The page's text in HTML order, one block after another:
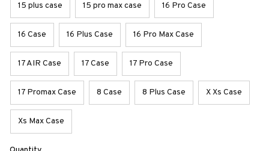
15 plus case 15 pro max case 16 Pro Case
16 Case 16 Plus Case 16 Pro Max Case
17 AIR Case 17 Case 17 Pro Case
17 Promax Case 8 Case 8 Plus Case X Xs Case
Xs Max Case